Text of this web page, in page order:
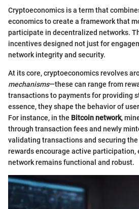
Cryptoeconomics is a term that
economics to create a framework that
participate in decentralized networks.
incentives designed not just for
network integrity and security.
At its core, cryptoeconomics revolves
mechanisms—these can range from
transactions to payments for providing
essence, they shape the behavior of
For instance, in the Bitcoin network,
through transaction fees and newly
validating transactions and securing
rewards encourage active participation,
network remains functional and robust.